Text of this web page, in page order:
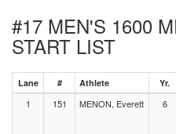
#17 MEN'S 1600
START LIST
Lane # Athlete Yr.
1 151 MENON, Everett 6